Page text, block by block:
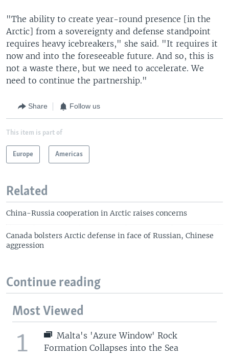
"The ability to create year-round presence [in the
Arctic] from a sovereignty and defense standpoint
requires heavy icebreakers," she said. "It requires it
now and into the foreseeable future. And so, this is
not a waste there, but we need to accelerate. We
need to continue the partnership."
Share Follow us
This item is part of
Europe Americas
Related
China-Russia cooperation in Arctic raises concerns
Canada bolsters Arctic defense in face of Russian, Chinese
aggression
Continue reading
Most Viewed
1
Malta's 'Azure Window' Rock
Formation Collapses into the Sea